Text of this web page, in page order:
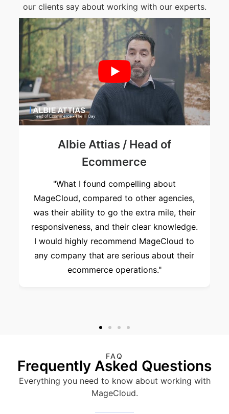
our clients say about working with our experts.
Albie Attias / Head of
Ecommerce
"What I found compelling about
MageCloud, compared to other agencies,
was their ability to go the extra mile, their
responsiveness, and their clear knowledge.
I would highly recommend MageCloud to
any company that are serious about their
ecommerce operations."
FAQ
Frequently Asked Questions
Everything you need to know about working with
MageCloud.